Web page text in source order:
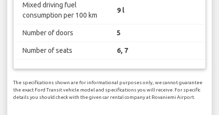
Mixed driving fuel
consumption per 100 km
9 l
Number of doors 5
Number of seats 6, 7
The specifications shown are for informational purposes only, we cannot guarantee
the exact Ford Transit vehicle model and specifications you will receive. For specific
details you should check with the given car rental company at Rovaniemi Airport.